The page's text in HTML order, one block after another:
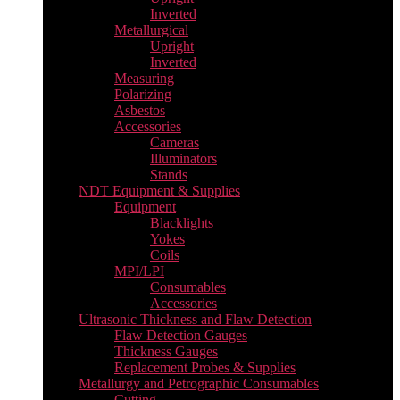
Inverted
Metallurgical
Upright
Inverted
Measuring
Polarizing
Asbestos
Accessories
Cameras
Illuminators
Stands
NDT Equipment & Supplies
Equipment
Blacklights
Yokes
Coils
MPI/LPI
Consumables
Accessories
Ultrasonic Thickness and Flaw Detection
Flaw Detection Gauges
Thickness Gauges
Replacement Probes & Supplies
Metallurgy and Petrographic Consumables